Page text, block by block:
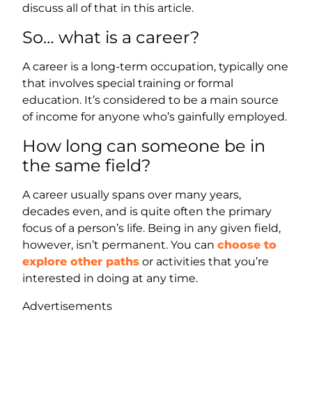
discuss all of that in this article.
So… what is a career?
A career is a long-term occupation, typically one
that involves special training or formal
education. It’s considered to be a main source
of income for anyone who’s gainfully employed.
How long can someone be in
the same field?
A career usually spans over many years,
decades even, and is quite often the primary
focus of a person’s life. Being in any given field,
however, isn’t permanent. You canchoose to
explore other paths or activities that you’re
interested in doing at any time.
Advertisements